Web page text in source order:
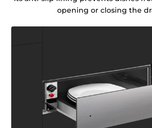
opening or closing the